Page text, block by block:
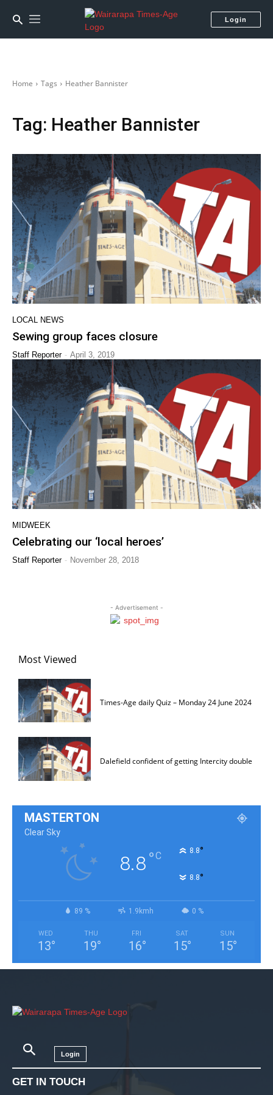
Login
Home Tags Heather Bannister
Tag: Heather Bannister
LOCAL NEWS
Sewing group faces closure
Staff Reporter - April 3, 2019
MIDWEEK
Celebrating our ‘local heroes’
Staff Reporter - November 28, 2018
- Advertisement -
Most Viewed
Times-Age daily Quiz – Monday 24 June 2024
Dalefield confident of getting Intercity double
MASTERTON
Clear Sky
8.8°C 8.8°
8.8°
89 % 1.9kmh 0 %
WED
13°
THU
19°
FRI
16°
SAT
15°
SUN
15°
Login
GET IN TOUCH